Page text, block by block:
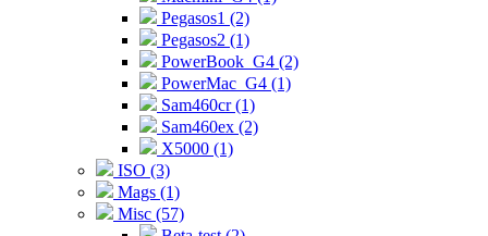
Pegasos1 (2)
Pegasos2 (1)
PowerBook_G4 (2)
PowerMac_G4 (1)
Sam460cr (1)
Sam460ex (2)
X5000 (1)
ISO (3)
Mags (1)
Misc (57)